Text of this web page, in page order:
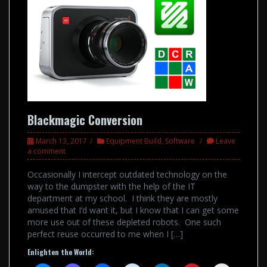
Blackmagic Conversion
March 13, 2017 Equipment Build, Software
Leave
a comment
Occasionally I intercept outdated technology on the
way to the dumpster with the help of the IT
department at my school. I think they are mostly
amused that I’d want it, but I know that I can get some
more use out of these depleted robots. One such
perfect reuse occurred to me when I […]
Enlighten the World: